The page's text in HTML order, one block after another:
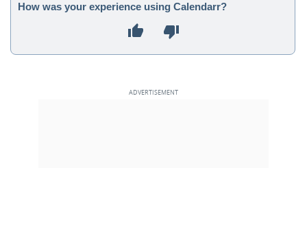
How was your experience using Calendarr?